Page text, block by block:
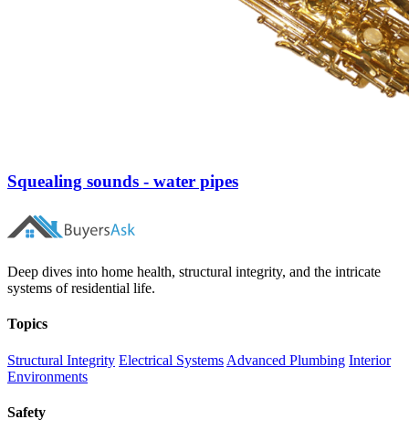
Squealing sounds - water pipes
Deep dives into home health, structural integrity, and the intricate
systems of residential life.
Topics
Structural Integrity Electrical Systems Advanced Plumbing Interior
Environments
Safety